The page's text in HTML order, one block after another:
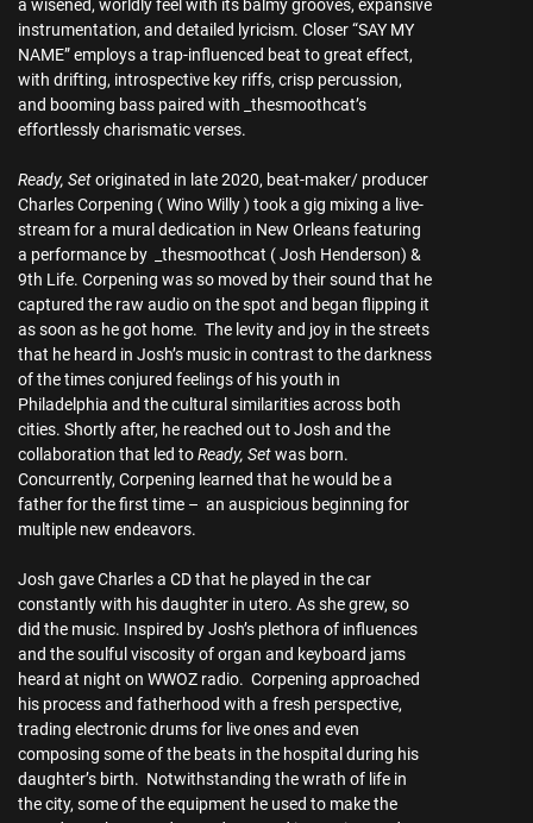
a wisened, worldly feel with its balmy grooves, expansive
instrumentation, and detailed lyricism. Closer “SAY MY
NAME” employs a trap-influenced beat to great effect,
with drifting, introspective key riffs, crisp percussion,
and booming bass paired with _thesmoothcat’s
effortlessly charismatic verses.
Ready, Setoriginated in late 2020, beat-maker/ producer
Charles Corpening ( Wino Willy ) took a gig mixing a live-
stream for a mural dedication in New Orleans featuring
a performance by _thesmoothcat ( Josh Henderson) &
9th Life. Corpening was so moved by their sound that he
captured the raw audio on the spot and began flipping it
as soon as he got home. The levity and joy in the streets
that he heard in Josh’s music in contrast to the darkness
of the times conjured feelings of his youth in
Philadelphia and the cultural similarities across both
cities. Shortly after, he reached out to Josh and the
collaboration that led toReady, Setwas born.
Concurrently, Corpening learned that he would be a
father for the first time – an auspicious beginning for
multiple new endeavors.
Josh gave Charles a CD that he played in the car
constantly with his daughter in utero. As she grew, so
did the music. Inspired by Josh’s plethora of influences
and the soulful viscosity of organ and keyboard jams
heard at night on WWOZ radio. Corpening approached
his process and fatherhood with a fresh perspective,
trading electronic drums for live ones and even
composing some of the beats in the hospital during his
daughter’s birth. Notwithstanding the wrath of life in
the city, some of the equipment he used to make the